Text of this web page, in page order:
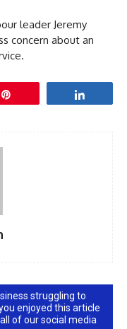
leader Jeremy
concern about an
struggling to
enjoyed this article
of our social media